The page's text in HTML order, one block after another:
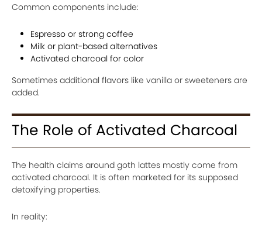
Common components include:
Espresso or strong coffee
Milk or plant-based alternatives
Activated charcoal for color
Sometimes additional flavors like vanilla or sweeteners are
added.
The Role of Activated Charcoal
The health claims around goth lattes mostly come from
activated charcoal. It is often marketed for its supposed
detoxifying properties.
In reality: